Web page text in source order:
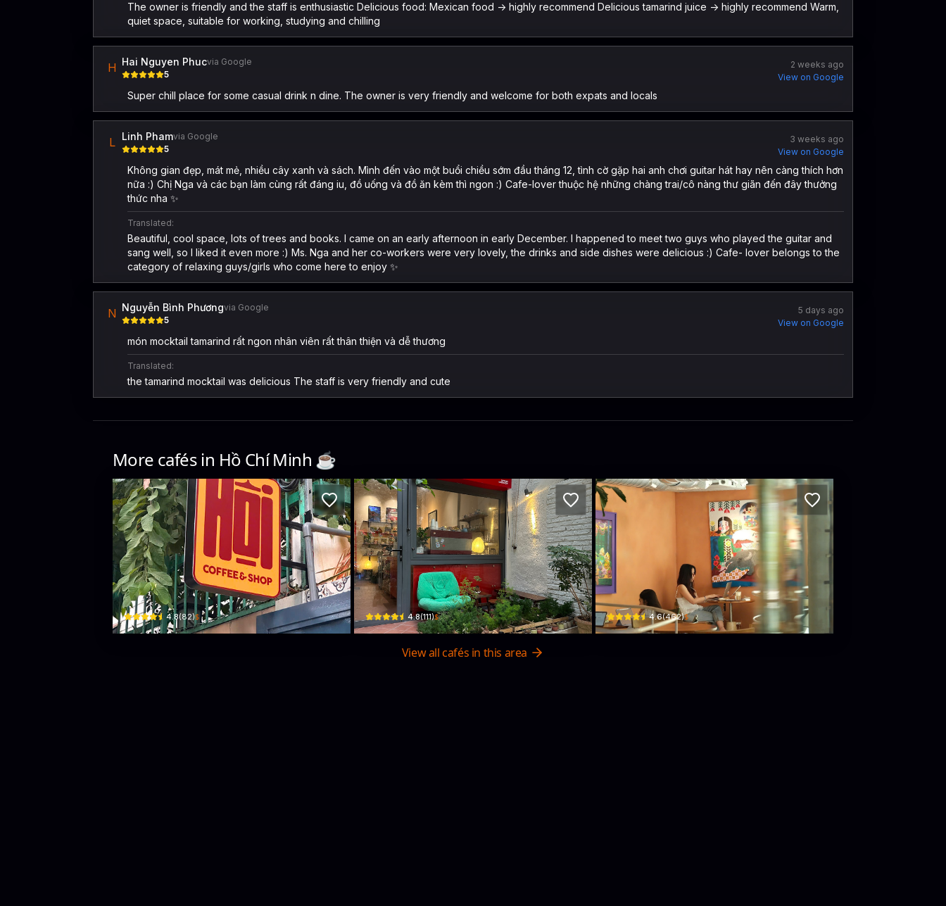
The owner is friendly and the staff is enthusiastic Delicious food: Mexican food -> highly recommend Delicious tamarind juice -> highly recommend Warm,
quiet space, suitable for working, studying and chilling
H Hai Nguyen Phucvia Google
5
2 weeks ago
View on Google
Super chill place for some casual drink n dine. The owner is very friendly and welcome for both expats and locals
L Linh Phamvia Google
5
3 weeks ago
View on Google
Không gian đẹp, mát mẻ, nhiều cây xanh và sách. Mình đến vào một buổi chiều sớm đầu tháng 12, tình cờ gặp hai anh chơi guitar hát hay nên càng thích hơn
nữa :) Chị Nga và các bạn làm cùng rất đáng iu, đồ uống và đồ ăn kèm thì ngon :) Cafe-lover thuộc hệ những chàng trai/cô nàng thư giãn đến đây thưởng
thức nha ✨
Translated:
Beautiful, cool space, lots of trees and books. I came on an early afternoon in early December. I happened to meet two guys who played the guitar and
sang well, so I liked it even more :) Ms. Nga and her co-workers were very lovely, the drinks and side dishes were delicious :) Cafe- lover belongs to the
category of relaxing guys/girls who come here to enjoy ✨
N Nguyễn Bình Phươngvia Google
5
5 days ago
View on Google
món mocktail tamarind rất ngon nhân viên rất thân thiện và dễ thương
Translated:
the tamarind mocktail was delicious The staff is very friendly and cute
More cafés in Hồ Chí Minh ☕️
Hội coffee
54 Hẻm 7 Trần Quang Diệu, Phường 14, Quận 3, Thành phố Hồ Chí Minh 10000, Vietnam · Phường 14, District 3
4.8(82)$
Café Mô-tê
218/10 Nam Kỳ Khởi Nghĩa, Phường 6, Quận 3, Thành phố Hồ Chí Minh, Vietnam · Phường 6, District 3
4.8(111)$
A+C Coffee Experience
230/18 Pasteur, Phường 6, Quận 3, Thành phố Hồ Chí Minh, Vietnam · Phường 6, District 3
4.6(462)$
View all cafés in this area